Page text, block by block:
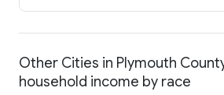
Other Cities in Plymouth
household income by race